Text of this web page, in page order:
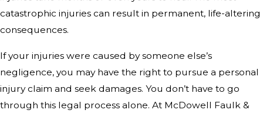
catastrophic injuries can result in permanent, life-altering
consequences.
If your injuries were caused by someone else’s
negligence, you may have the right to pursue a personal
injury claim and seek damages. You don’t have to go
through this legal process alone. At McDowell Faulk &